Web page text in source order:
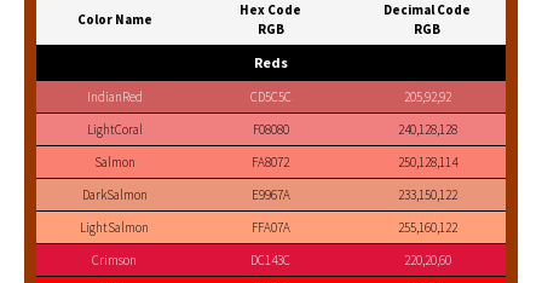
Color Name
Hex Code
RGB
Decimal Code
RGB
Reds
IndianRed CD5C5C
205,92,92
LightCoral
F08080
240,128,128
Salmon
FA8072
250,128,114
DarkSalmon
E9967A
233,150,122
LightSalmon
FFA07A
255,160,122
Crimson
DC143C
220,20,60